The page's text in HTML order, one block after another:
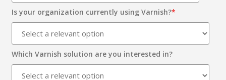
Is your organization currently using Varnish?*
Which Varnish solution are you interested in?